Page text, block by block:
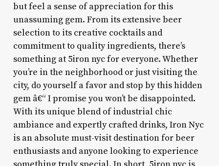
but feel a sense of appreciation for this
unassuming gem. From its extensive beer
selection to its creative cocktails and
commitment to quality ingredients, there’s
something at 5iron nyc for everyone. Whether
you’re in the neighborhood or just visiting the
city, do yourself a favor and stop by this hidden
gem â€“ I promise you won’t be disappointed.
With its unique blend of industrial chic
ambiance and expertly crafted drinks, Iron Nyc
is an absolute must-visit destination for beer
enthusiasts and anyone looking to experience